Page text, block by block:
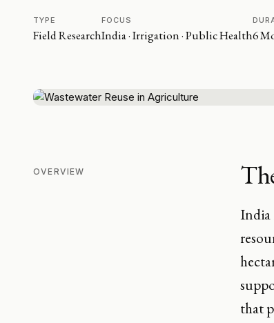
TYPE
Field Research
FOCUS
India · Irrigation · Public Health6
OVERVIEW
India
that